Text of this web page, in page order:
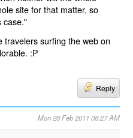
site for that matter, so
case."
travelers surfing the web on
:P
Reply
Mon 28 Feb 2011 08:27 AM